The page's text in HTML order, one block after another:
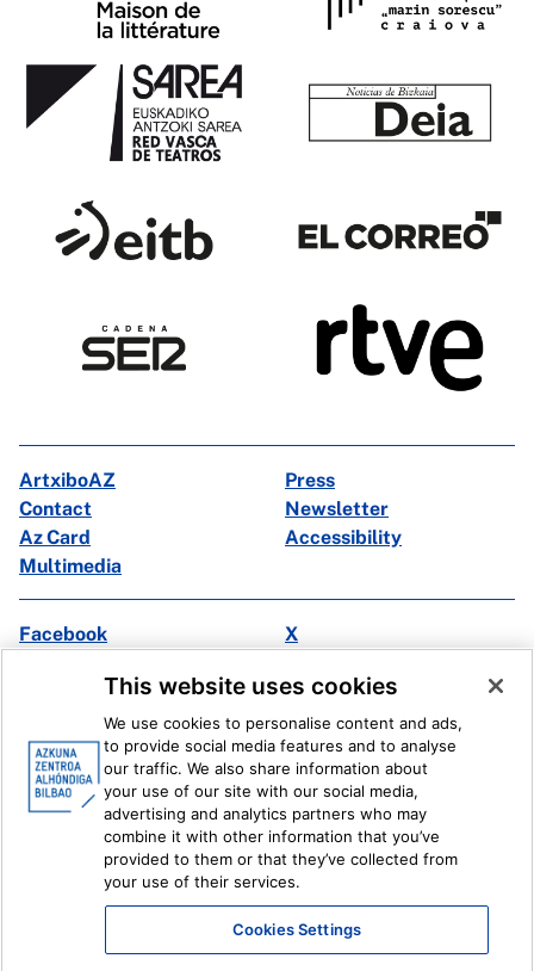
ArtxiboAZ
Press
Contact
Newsletter
Az Card
Accessibility
Multimedia
Facebook
X
Ivoox
Legal information Internal Reporting System
This website uses cookies
We use cookies to personalise content and ads,
to provide social media features and to analyse
our traffic. We also share information about
your use of our site with our social media,
advertising and analytics partners who may
combine it with other information that you’ve
provided to them or that they’ve collected from
your use of their services.
Cookies Settings